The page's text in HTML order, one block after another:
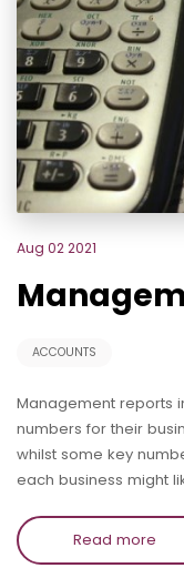
Aug 02 2021
ACCOUNTS
Management reports
numbers for their
whilst some key
each business might
Read more